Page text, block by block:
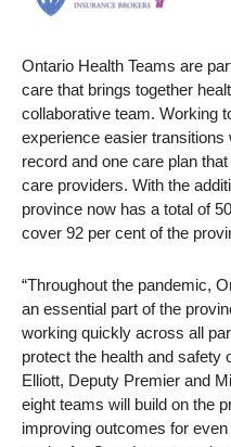
Ontario Health Teams are
care that brings together
collaborative team. Working
experience easier transitions
record and one care plan
care providers. With the
province now has a total of
cover 92 per cent of the
“Throughout the pandemic,
an essential part of the
working quickly across all
protect the health and safety
Elliott, Deputy Premier and
eight teams will build on the
improving outcomes for